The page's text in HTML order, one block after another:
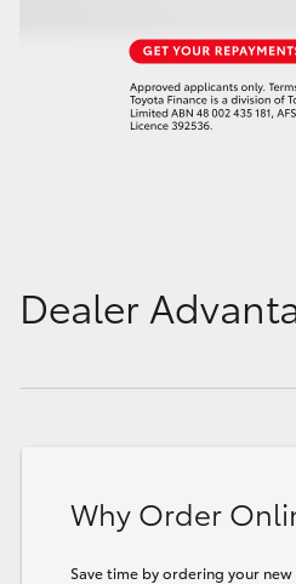
Dealer
Why Order
Save time by ordering your